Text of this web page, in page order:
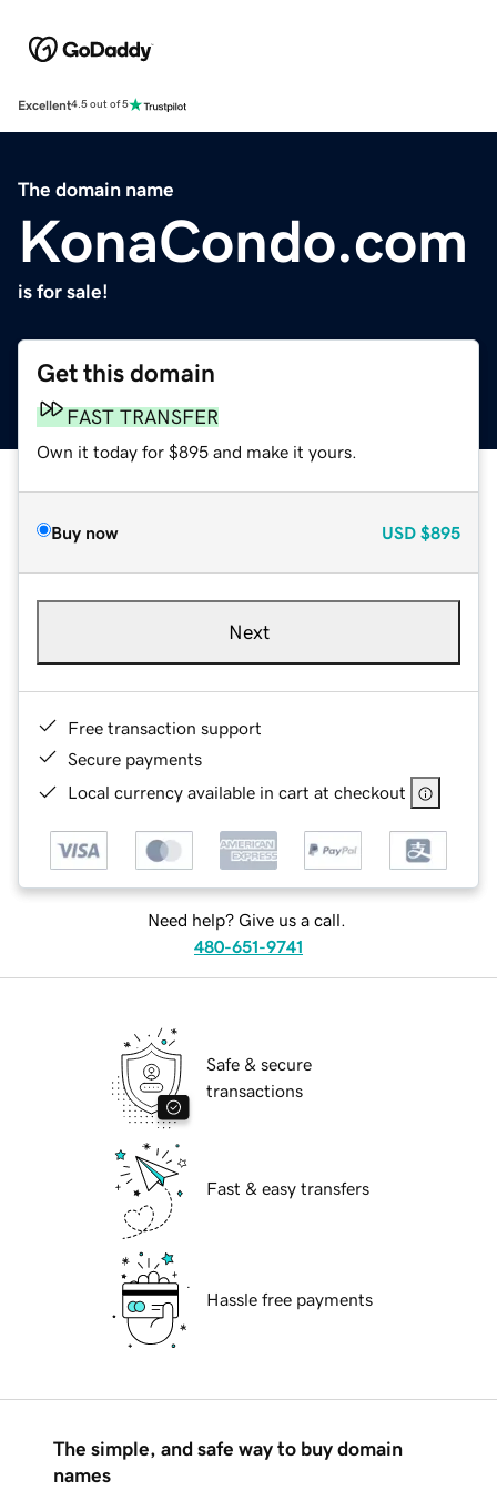
Excellent4.5 out of 5
The domain name
KonaCondo.com
is for sale!
Get this domain
FAST TRANSFER
Own it today for $895 and make it yours.
Buy now USD $895
Next
Free transaction support
Secure payments
Local currency available in cart at checkout
Need help? Give us a call.
480-651-9741
Safe & secure
transactions
Fast & easy transfers
Hassle free payments
The simple, and safe way to buy domain
names